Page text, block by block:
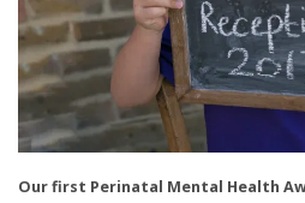
Our first Perinatal Mental Health